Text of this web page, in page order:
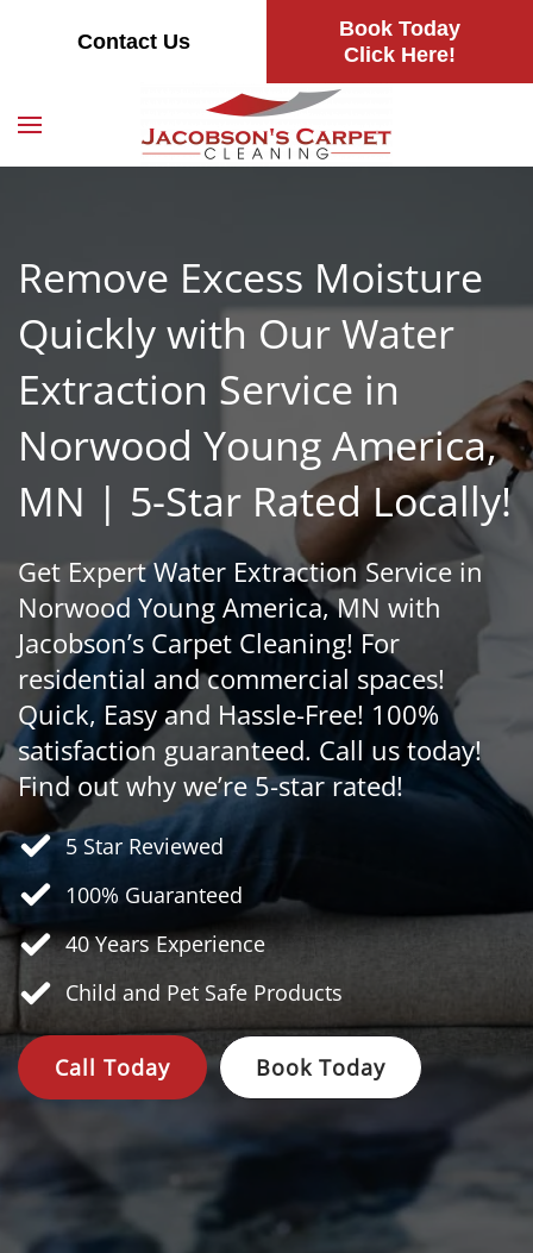
Contact Us
Book Today
Click Here!
Skip
Remove Excess Moisture
Quickly with Our Water
Extraction Service in
Norwood Young America,
MN | 5-Star Rated Locally!
Get Expert Water Extraction Service in
Norwood Young America, MN with
Jacobson’s Carpet Cleaning! For
residential and commercial spaces!
Quick, Easy and Hassle-Free! 100%
satisfaction guaranteed. Call us today!
Find out why we’re 5-star rated!
5 Star Reviewed
100% Guaranteed
40 YearsExperience
Child and Pet Safe Products
Call Today Book Today